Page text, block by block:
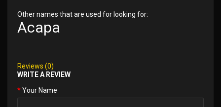
Other names that are used for looking for:
Асара
Reviews (0)
WRITE A REVIEW
Your Name